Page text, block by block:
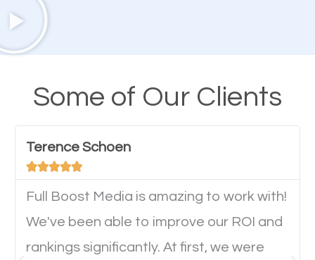
A high percentage of users access the web using
their mobile phones. This is why responsive web
design cannot be ignored for SEO. People visiting
have any difficulties getting around the pages. It is
important they can read everything clearly and
navigate through the website on their mobile
device. This will affect their on-site experience and
will determine if they will convert to a customer.
Website Speed
Some of Our Clients
Terence Schoen

Full Boost Media is amazing to work with!
We've been able to improve our ROI and
rankings significantly. At first, we were